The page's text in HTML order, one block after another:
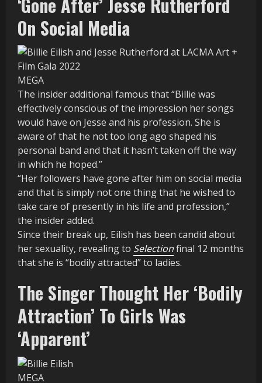
On Social Media
MEGA
The insider additional famous that “Billie was
effectively conscious of the impression her songs
would have on Jesse and his profession. She is
aware of that he not too long ago shaped his
personal band and that it hasn’t taken off the way
in which he hoped.”
“Her followers have gone after him on social media
and that is simply not one thing that he wished to
take care of presently in his life and profession,”
the insider added.
Since their break up, Eilish has been candid about
her sexuality, revealing to Selectionfinal 12 months
that she is “bodily attracted” to ladies.
The Singer Thought Her ‘Bodily
Attraction’ To Girls Was
‘Apparent’
MEGA